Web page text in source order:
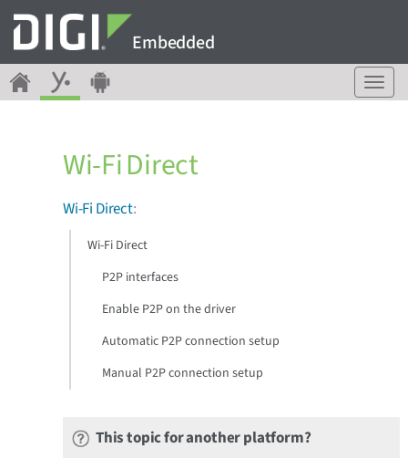
Embedded
T
o
Wi-Fi Direct
Wi-Fi Direct:
Wi-Fi Direct
P2P interfaces
Enable P2P on the driver
Automatic P2P connection setup
Manual P2P connection setup
This topic for another platform?